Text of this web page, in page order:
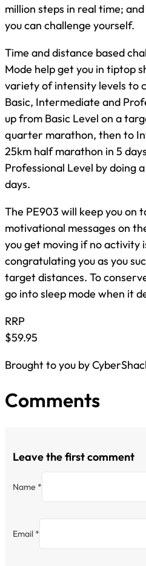
million steps in real time;
you can challenge yourself.
Time and distance based
Mode help get you in tiptop
variety of intensity levels to
Basic, Intermediate and
up from Basic Level on a
quarter marathon, then to
25km half marathon in 5
Professional Level by doing
days.
The PE903 will keep you on
motivational messages on
you get moving if no activity
congratulating you as you
target distances. To
go into sleep mode when it
RRP
$59.95
Brought to you by
Comments
Leave the first comment
Name *
Email *